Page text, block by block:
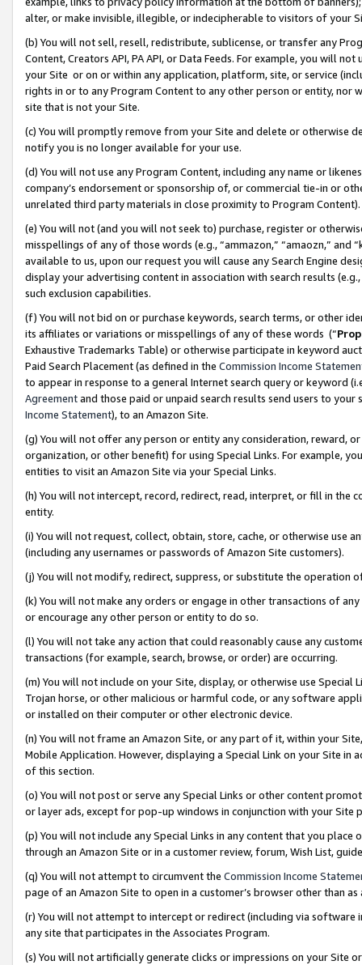
alter, or make invisible, illegible, or indecipherable to visitors of your
(b) You will not sell, resell, redistribute, sublicense, or transfer any
Content, Creators API, PA API, or Data Feeds. For example, you will
your Site or on or within any application, platform, site, or service
rights in or to any Program Content to any other person or entity, nor
site that is not your Site.
(c) You will promptly remove from your Site and delete or otherwise
notify you is no longer available for your use.
(d) You will not use any Program Content, including any name or
company’s endorsement or sponsorship of, or commercial tie-in or
unrelated third party materials in close proximity to Program Content).
(e) You will not (and you will not seek to) purchase, register or
misspellings of any of those words (e.g., “ammazon,” “amaozn,” and
available to us, upon our request you will cause any Search Engine
display your advertising content in association with search results
such exclusion capabilities.
(f) You will not bid on or purchase keywords, search terms, or other
its affiliates or variations or misspellings of any of these words (“
Exhaustive Trademarks Table) or otherwise participate in keyword
Paid Search Placement (as defined in the Commission Income
to appear in response to a general Internet search query or keyword
Agreementand those paid or unpaid search results send users to
Income Statement), to an Amazon Site.
(g) You will not offer any person or entity any consideration, reward,
organization, or other benefit) for using Special Links. For example,
entities to visit an Amazon Site via your Special Links.
(h) You will not intercept, record, redirect, read, interpret, or fill in
entity.
(i) You will not request, collect, obtain, store, cache, or otherwise use
(including any usernames or passwords of Amazon Site customers).
(j) You will not modify, redirect, suppress, or substitute the operation
(k) You will not make any orders or engage in other transactions of
or encourage any other person or entity to do so.
(l) You will not take any action that could reasonably cause any
transactions (for example, search, browse, or order) are occurring.
(m) You will not include on your Site, display, or otherwise use
Trojan horse, or other malicious or harmful code, or any software
or installed on their computer or other electronic device.
(n) You will not frame an Amazon Site, or any part of it, within your
Mobile Application. However, displaying a Special Link on your Site
of this section.
(o) You will not post or serve any Special Links or other content
or layer ads, except for pop-up windows in conjunction with your
(p) You will not include any Special Links in any content that you
through an Amazon Site or in a customer review, forum, Wish List,
(q) You will not attempt to circumvent the Commission Income
page of an Amazon Site to open in a customer’s browser other than
(r) You will not attempt to intercept or redirect (including via software
any site that participates in the Associates Program.
(s) You will not artificially generate clicks or impressions on your Site